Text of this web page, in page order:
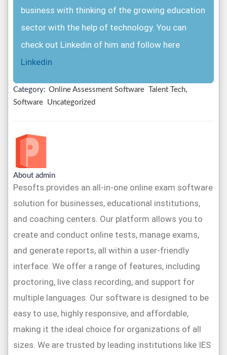
business with thinking of the growing education
sector with the help of technology. You can
check out Linkedin of him and follow here
Linkedin
Category: Online Assessment Software
Talent Tech,
Software Uncategorized
About admin
Pesofts provides an all-in-one online exam software
solution for businesses, educational institutions,
and coaching centers. Our platform allows you to
create and conduct online tests, manage exams,
and generate reports, all within a user-friendly
interface. We offer a range of features, including
proctoring, live class recording, and support for
multiple languages. Our software is designed to be
easy to use, highly responsive, and affordable,
making it the ideal choice for organizations of all
sizes. We are trusted by leading institutions like IES